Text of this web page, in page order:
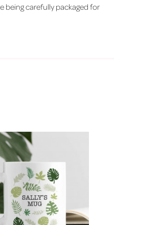
being carefully packaged for